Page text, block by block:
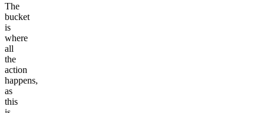
The
bucket
is
where
all
the
action
happens,
as
this